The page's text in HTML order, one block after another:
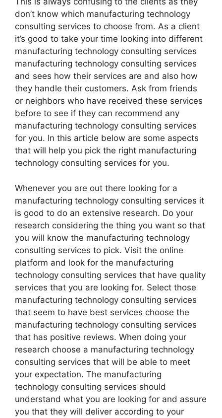
don’t know which manufacturing technology
consulting services to choose from. As a client
it’s good to take your time looking into different
manufacturing technology consulting services
manufacturing technology consulting services
and sees how their services are and also how
they handle their customers. Ask from friends
or neighbors who have received these services
before to see if they can recommend any
manufacturing technology consulting services
for you. In this article below are some aspects
that will help you pick the right manufacturing
technology consulting services for you.
Whenever you are out there looking for a
manufacturing technology consulting services it
is good to do an extensive research. Do your
research considering the thing you want so that
you will know the manufacturing technology
consulting services to pick. Visit the online
platform and look for the manufacturing
technology consulting services that have quality
services that you are looking for. Select those
manufacturing technology consulting services
that seem to have best services choose the
manufacturing technology consulting services
that has positive reviews. When doing your
research choose a manufacturing technology
consulting services that will be able to meet
your expectation. The manufacturing
technology consulting services should
understand what you are looking for and assure
you that they will deliver according to your